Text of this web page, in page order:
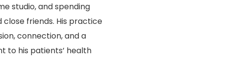
studio, and spending
friends. His practice
connection, and a
to his patients’ health